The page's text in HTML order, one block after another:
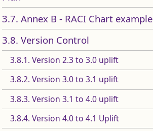
3.7. Annex B - RACI Chart example
3.8. Version Control
3.8.1. Version 2.3 to 3.0 uplift
3.8.2. Version 3.0 to 3.1 uplift
3.8.3. Version 3.1 to 4.0 uplift
3.8.4. Version 4.0 to 4.1 Uplift